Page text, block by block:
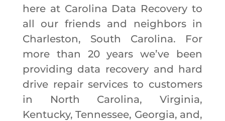
here at Carolina Data Recovery to
all our friends and neighbors in
Charleston, South Carolina. For
more than 20 years we’ve been
providing data recovery and hard
drive repair services to customers
in North Carolina, Virginia,
Kentucky, Tennessee, Georgia, and,